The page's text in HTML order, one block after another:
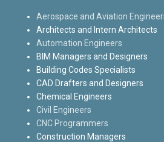
Aerospace and Aviation
Architects and Intern Architects
Automation Engineers
BIM Managers and Designers
Building Codes Specialists
CAD Drafters and Designers
Chemical Engineers
Civil Engineers
CNC Programmers
Construction Managers